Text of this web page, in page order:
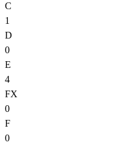
C
1
D
0
E
4
FX
0
F
0